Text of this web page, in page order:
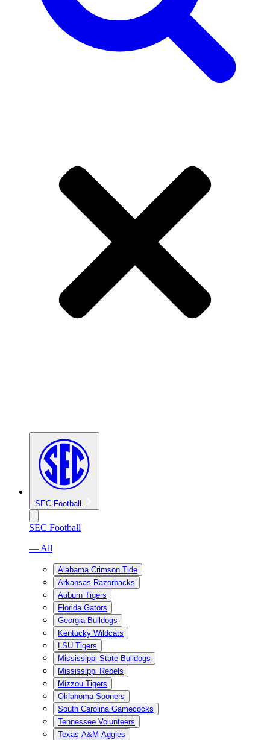
SEC Football
SEC Football
— All
Alabama Crimson Tide
Arkansas Razorbacks
Auburn Tigers
Florida Gators
Georgia Bulldogs
Kentucky Wildcats
LSU Tigers
Mississippi State Bulldogs
Mississippi Rebels
Mizzou Tigers
Oklahoma Sooners
South Carolina Gamecocks
Tennessee Volunteers
Texas A&M Aggies